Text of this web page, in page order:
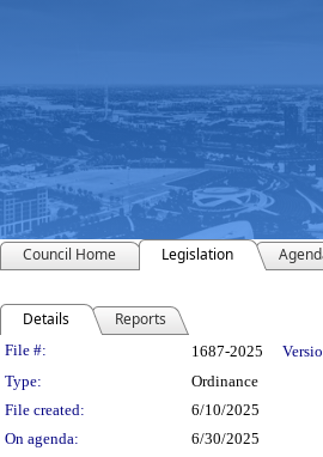
Council Home Legislation
Details Reports
Legislation Details
File #: 1687-2025
Type:
Ordinance
File created:
6/10/2025
On agenda:
6/30/2025